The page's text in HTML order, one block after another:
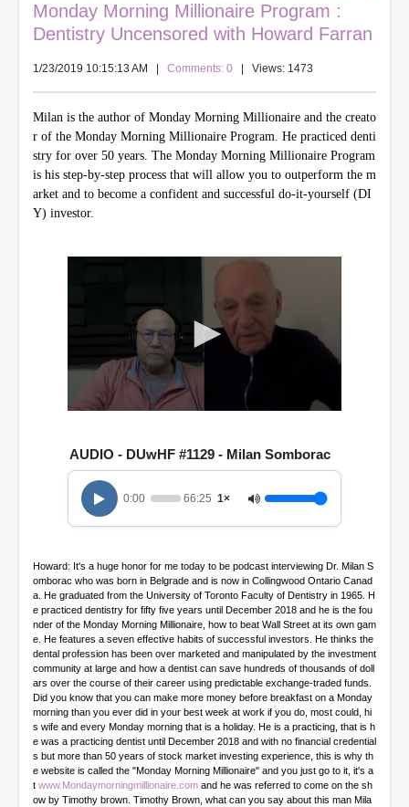
Monday Morning Millionaire Program :
Dentistry Uncensored with Howard Farran
1/23/2019 10:15:13 AM Comments: 0 | Views: 1473
Milan is the author of Monday Morning Millionaire and the creato
r of the Monday Morning Millionaire Program. He practiced denti
stry for over 50 years. The Monday Morning Millionaire Program
is his step-by-step process that will allow you to outperform the m
arket and to become a confident and successful do-it-yourself (DI
Y) investor.
e
c
o
s
1
h
o
u
r
,
6
m
i
n
u
t
e
s
,
2
5
AUDIO - DUwHF #1129 - Milan Somborac
0:00 66:25 1×
Howard: It's a huge honor for me today to be podcast interviewing Dr. Milan S
omborac who was born in Belgrade and is now in Collingwood Ontario Canad
a. He graduated from the University of Toronto Faculty of Dentistry in 1965. H
e practiced dentistry for fifty five years until December 2018 and he is the fou
nder of the Monday Morning Millionaire, how to beat Wall Street at its own gam
e. He features a seven effective habits of successful investors. He thinks the
dental profession has been over marketed and manipulated by the investment
community at large and how a dentist can save hundreds of thousands of doll
ars over the course of their career using predictable exchange-traded funds.
Did you know that you can make more money before breakfast on a Monday
morning than you ever did in your best week at work if you do, most could, hi
s wife and every Monday morning that is a holiday. He is a practicing, that is h
e was a practicing dentist until December 2018 and with no financial credential
s but more than 50 years of stock market investing experience, this is why th
e website is called the "Monday Morning Millionaire" and you just go to it, it's a
t www.Mondaymorningmillionaire.com and he was referred to come on the sh
ow by Timothy brown. Timothy Brown, what can you say about this man Mila